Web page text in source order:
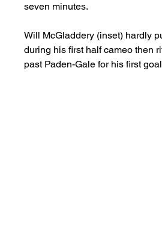
seven minutes.
Will McGladdery (inset) hardly
during his first half cameo then
past Paden-Gale for his first